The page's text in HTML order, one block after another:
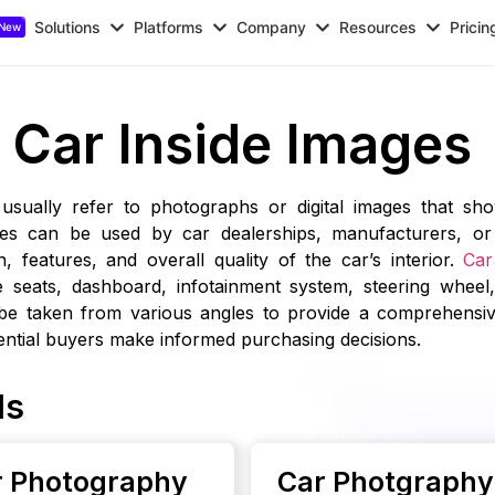
Solutions Platforms Company Resources
Car Inside Images
usually refer to photographs or digital images that
can be used by car dealerships, manufacturers,
features, and overall quality of the car’s interior.
dashboard, infotainment system, steering
taken from various angles to provide a
buyers make informed purchasing decisions.
Photography Car